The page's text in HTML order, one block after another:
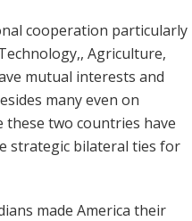
cooperation particularly
Agriculture,
mutual interests and
many even on
these two countries have
strategic bilateral ties for
made America their